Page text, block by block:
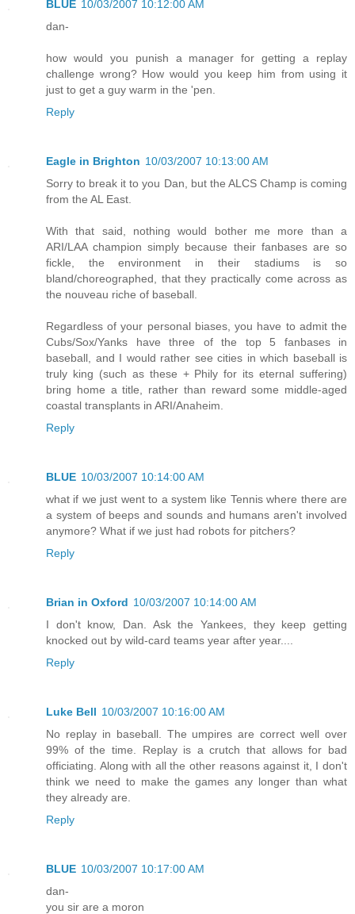
BLUE 10/03/2007 10:12:00 AM
dan-
how would you punish a manager for getting a replay
challenge wrong? How would you keep him from using it
just to get a guy warm in the 'pen.
Reply
Eagle in Brighton 10/03/2007 10:13:00 AM
Sorry to break it to you Dan, but the ALCS Champ is coming
from the AL East.
With that said, nothing would bother me more than a
ARI/LAA champion simply because their fanbases are so
fickle, the environment in their stadiums is so
bland/choreographed, that they practically come across as
the nouveau riche of baseball.
Regardless of your personal biases, you have to admit the
Cubs/Sox/Yanks have three of the top 5 fanbases in
baseball, and I would rather see cities in which baseball is
truly king (such as these + Phily for its eternal suffering)
bring home a title, rather than reward some middle-aged
coastal transplants in ARI/Anaheim.
Reply
BLUE 10/03/2007 10:14:00 AM
what if we just went to a system like Tennis where there are
a system of beeps and sounds and humans aren't involved
anymore? What if we just had robots for pitchers?
Reply
Brian in Oxford 10/03/2007 10:14:00 AM
I don't know, Dan. Ask the Yankees, they keep getting
knocked out by wild-card teams year after year....
Reply
Luke Bell 10/03/2007 10:16:00 AM
No replay in baseball. The umpires are correct well over
99% of the time. Replay is a crutch that allows for bad
officiating. Along with all the other reasons against it, I don't
think we need to make the games any longer than what
they already are.
Reply
BLUE 10/03/2007 10:17:00 AM
dan-
you sir are a moron